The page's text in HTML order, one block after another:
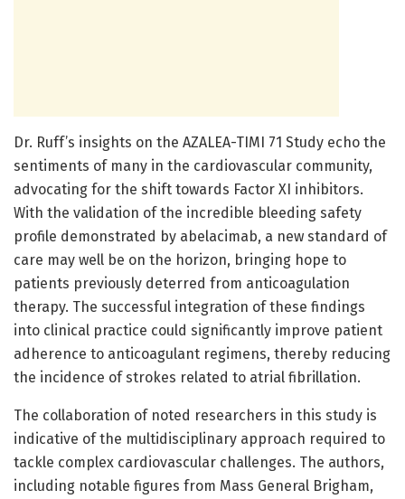
Dr. Ruff’s insights on the AZALEA-TIMI 71 Study echo the
sentiments of many in the cardiovascular community,
advocating for the shift towards Factor XI inhibitors.
With the validation of the incredible bleeding safety
profile demonstrated by abelacimab, a new standard of
care may well be on the horizon, bringing hope to
patients previously deterred from anticoagulation
therapy. The successful integration of these findings
into clinical practice could significantly improve patient
adherence to anticoagulant regimens, thereby reducing
the incidence of strokes related to atrial fibrillation.
The collaboration of noted researchers in this study is
indicative of the multidisciplinary approach required to
tackle complex cardiovascular challenges. The authors,
including notable figures from Mass General Brigham,